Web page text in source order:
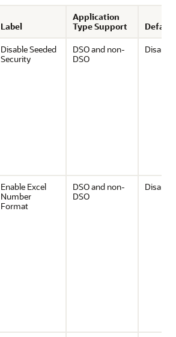
Label
Application
Type Support
Disable Seeded
Security
DSO and non-
DSO
Disabled
Enable Excel
Number
Format
DSO and non-
DSO
Disabled